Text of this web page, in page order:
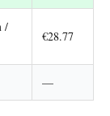
/
€28.77
—